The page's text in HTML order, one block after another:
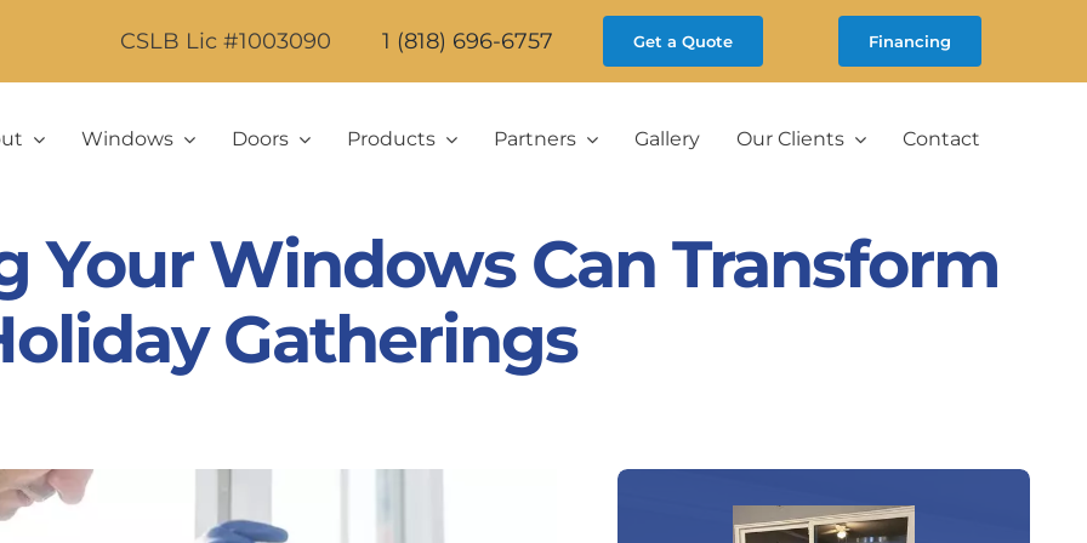
CSLB Lic #1003090 1 (818) 696-6757 Get a Quote Financing
Windows Doors Products Partners Gallery Our Clients Contact
Your Windows Can Transform
Gatherings